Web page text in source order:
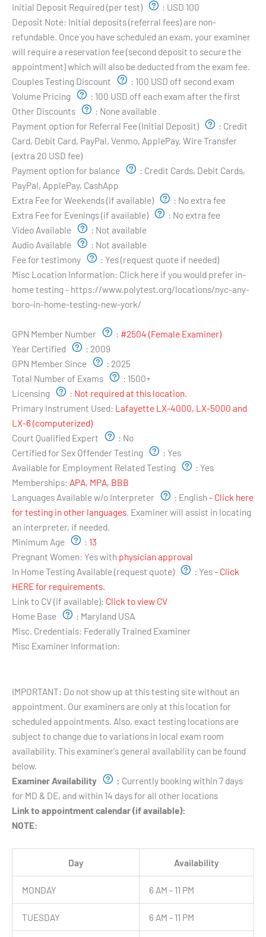
Initial Deposit Required (per test)
: USD 100
Deposit Note: Initial deposits (referral fees) are non-
refundable. Once you have scheduled an exam, your examiner
will require a reservation fee (second deposit to secure the
appointment) which will also be deducted from the exam fee.
Couples Testing Discount
: 100 USD off second exam
Volume Pricing
: 100 USD off each exam after the first
Other Discounts
: None available
Payment option for Referral Fee (Initial Deposit)
: Credit
Card, Debit Card, PayPal, Venmo, ApplePay, Wire Transfer
(extra 20 USD fee)
Payment option for balance
: Credit Cards, Debit Cards,
PayPal, ApplePay, CashApp
Extra Fee for Weekends (if available)
: No extra fee
Extra Fee for Evenings (if available)
: No extra fee
Video Available
: Not available
Audio Available
: Not available
Fee for testimony
: Yes (request quote if needed)
Misc Location Information: Click here if you would prefer in-
home testing - https://www.polytest.org/locations/nyc-any-
boro-in-home-testing-new-york/
GPN Member Number
: #2504 (Female Examiner)
Year Certified
: 2009
GPN Member Since
: 2025
Total Number of Exams
: 1500+
Licensing
: Not required at this location.
Primary Instrument Used: Lafayette LX-4000, LX-5000 and
LX-6 (computerized)
Court Qualified Expert
: No
Certified for Sex Offender Testing
: Yes
Available for Employment Related Testing
: Yes
Memberships: APA, MPA, BBB
Languages Available w/o Interpreter
: English- Click here
for testing in other languages . Examiner will assist in locating
an interpreter, if needed.
Minimum Age
: 13
Pregnant Women: Yes with physician approval
In Home Testing Available (request quote)
: Yes- Click
HERE for requirements.
Link to CV (if available): Click to view CV
Home Base
: Maryland USA
Misc. Credentials: Federally Trained Examiner
Misc Examiner Information:
IMPORTANT: Do not show up at this testing site without an
appointment. Our examiners are only at this location for
scheduled appointments. Also, exact testing locations are
subject to change due to variations in local exam room
availability. This examiner's general availability can be found
below.
Examiner Availability
: Currently booking within 7 days
for MD & DE, and within 14 days for all other locations
Link to appointment calendar (if available):
NOTE:
Day Availability
MONDAY 6 AM - 11 PM
TUESDAY 6 AM - 11 PM